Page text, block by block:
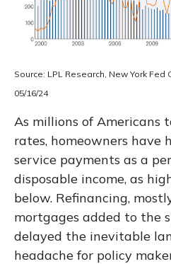
Source: LPL Research, New York
05/16/24
As millions of Americans
rates, homeowners have
service payments as a
disposable income, as
below. Refinancing,
mortgages added to the
delayed the inevitable
headache for policy